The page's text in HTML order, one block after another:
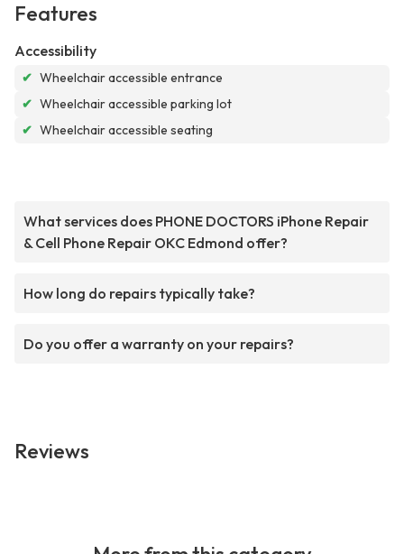
Features
Accessibility
✔ Wheelchair accessible entrance
✔ Wheelchair accessible parking lot
✔ Wheelchair accessible seating
What services does PHONE DOCTORS iPhone Repair
& Cell Phone Repair OKC Edmond offer?
How long do repairs typically take?
Do you offer a warranty on your repairs?
Reviews